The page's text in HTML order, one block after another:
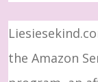
the Amazon